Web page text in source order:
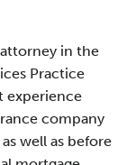
in the
Practice
experience
company
well as before